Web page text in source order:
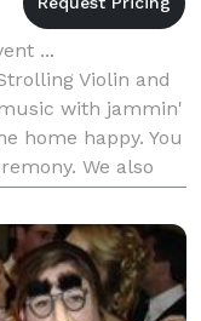
...
Violin and
with jammin'
home happy. You
We also
Trios, Trumpe